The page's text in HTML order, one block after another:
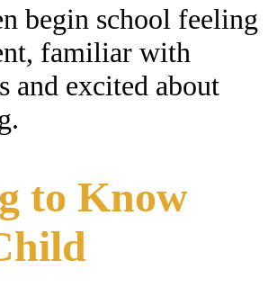
begin school feeling
familiar with
and excited about
to Know